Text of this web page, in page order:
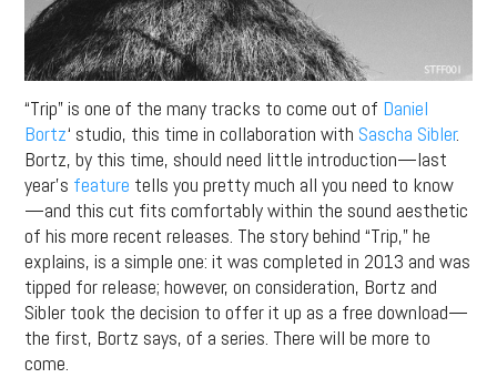
“Trip” is one of the many tracks to come out of Daniel
Bortz‘ studio, this time in collaboration with Sascha Sibler.
Bortz, by this time, should need little introduction—last
year’s feature tells you pretty much all you need to know
—and this cut fits comfortably within the sound aesthetic
of his more recent releases. The story behind “Trip,” he
explains, is a simple one: it was completed in 2013 and was
tipped for release; however, on consideration, Bortz and
Sibler took the decision to offer it up as a free download—
the first, Bortz says, of a series. There will be more to
come.